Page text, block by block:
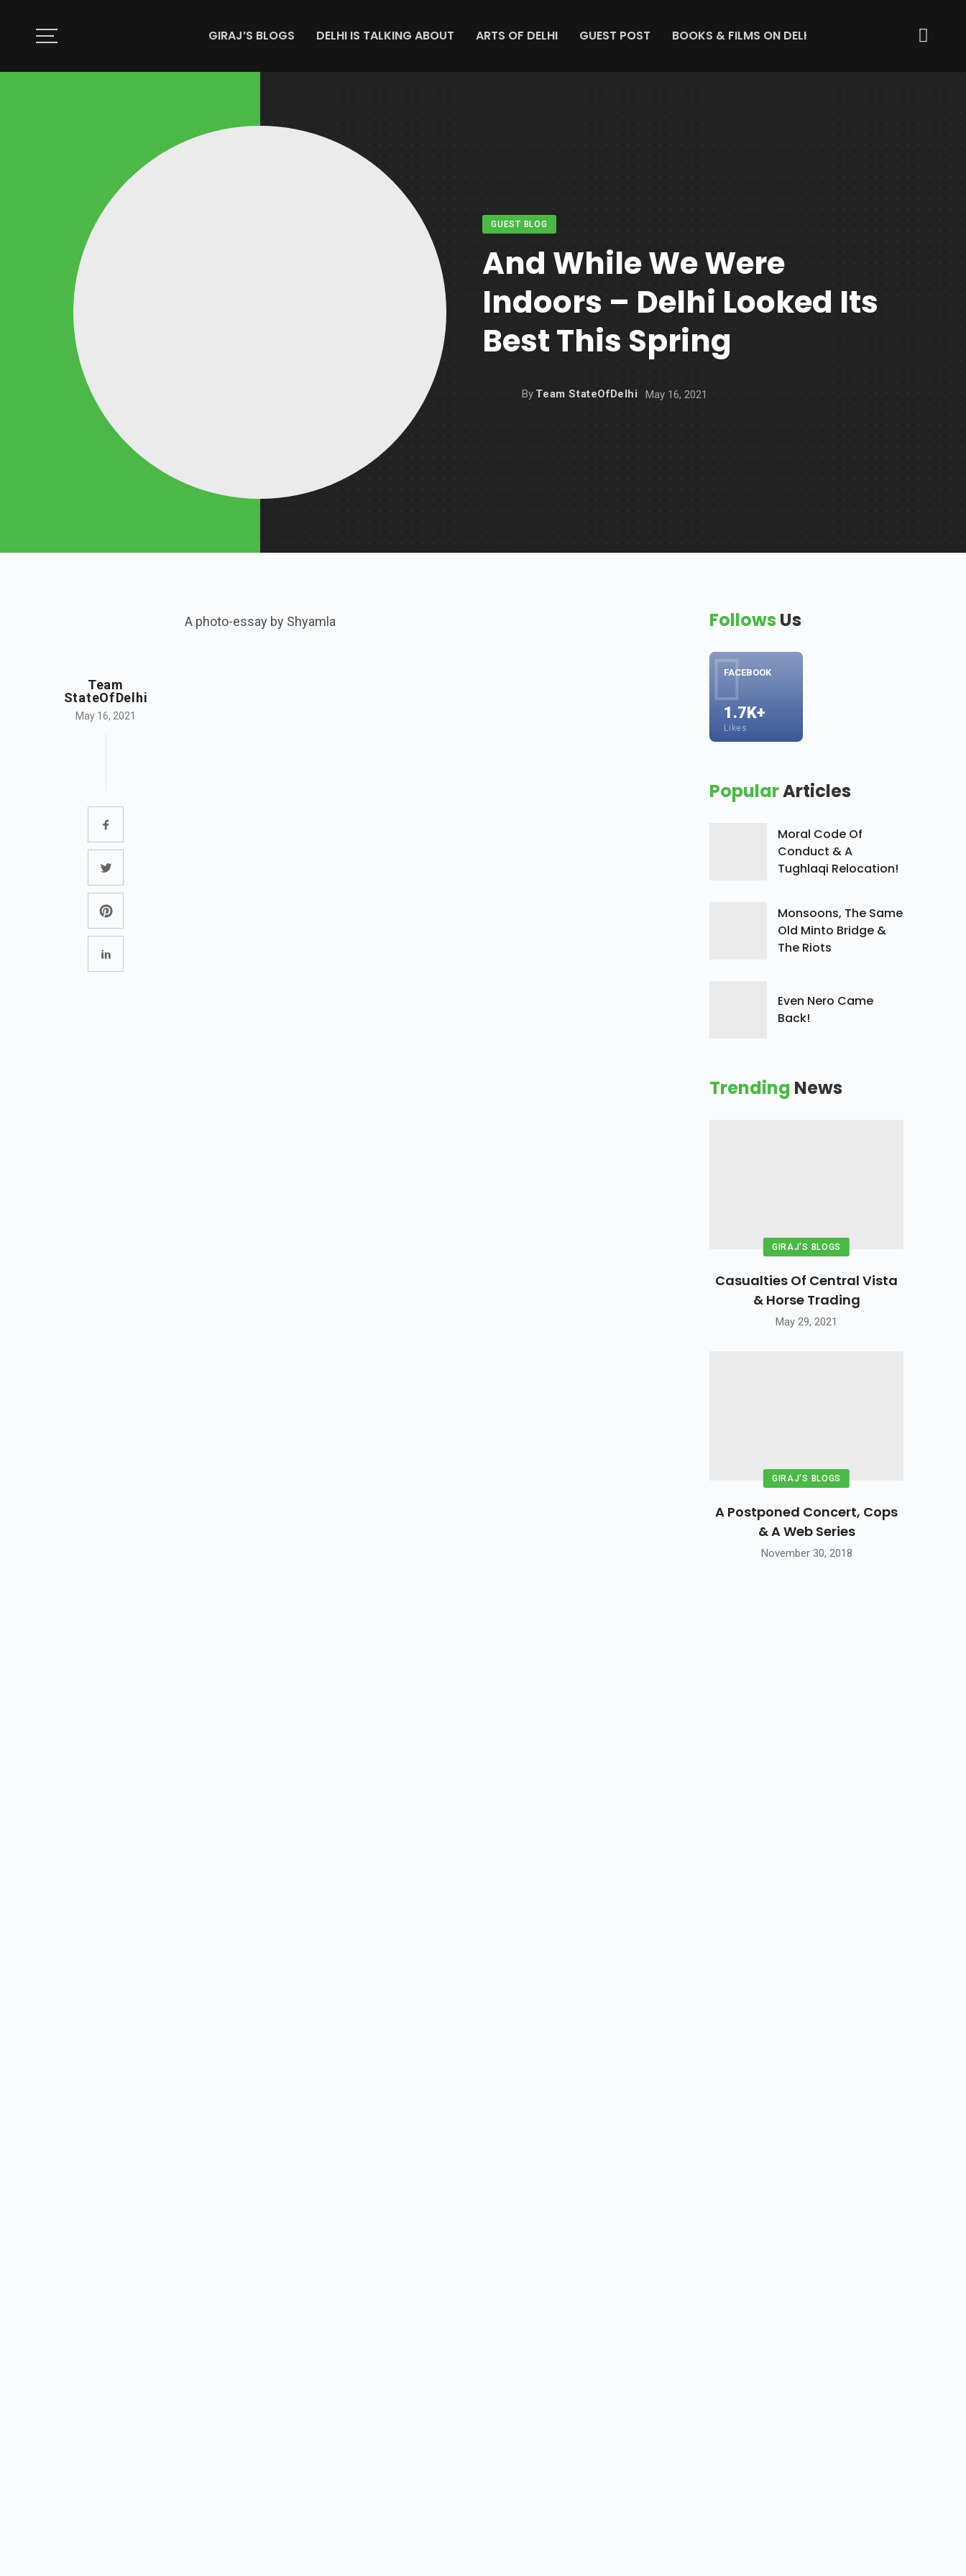
GIRAJ’S BLOGS DELHI IS TALKING ABOUT ARTS OF DELHI GUEST POST BOOKS & FILMS ON DELHI GET IN
GUEST BLOG
And While We Were
Indoors – Delhi Looked Its
Best This Spring
By Team StateOfDelhi May 16, 2021
Team
StateOfDelhi
May 16, 2021
A photo-essay by Shyamla Follows Us
FACEBOOK
1.7K+
Likes
PopularArticles
Moral Code Of
Conduct & A
Tughlaqi Relocation!
Monsoons, The Same
Old Minto Bridge &
The Riots
Even Nero Came
Back!
Trending News
GIRAJ'S BLOGS
Casualties Of Central Vista
& Horse Trading
May 29, 2021
GIRAJ'S BLOGS
A Postponed Concert, Cops
& A Web Series
November 30, 2018